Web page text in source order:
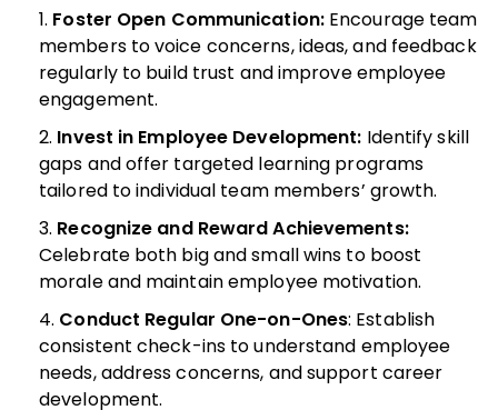
Foster Open Communication:Encourage team
members to voice concerns, ideas, and feedback
regularly to build trust and improve employee
engagement.
Invest in Employee Development: Identify skill
gaps and offer targeted learning programs
tailored to individual team members’ growth.
Recognize and Reward Achievements:
Celebrate both big and small wins to boost
morale and maintain employee motivation.
Conduct Regular One-on-Ones: Establish
consistent check-ins to understand employee
needs, address concerns, and support career
development.